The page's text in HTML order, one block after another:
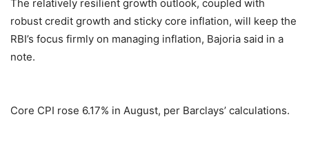
The relatively resilient growth outlook, coupled with
robust credit growth and sticky core inflation, will keep the
RBI’s focus firmly on managing inflation, Bajoria said in a
note.
Core CPI rose 6.17% in August, per Barclays’ calculations.